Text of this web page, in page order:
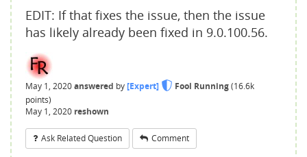
EDIT: If that fixes the issue, then the issue
has likely already been fixed in 9.0.100.56.
May 1, 2020answered by[Expert] Fool Running(16.6k
points)
May 1, 2020 reshown
Ask Related Question Comment